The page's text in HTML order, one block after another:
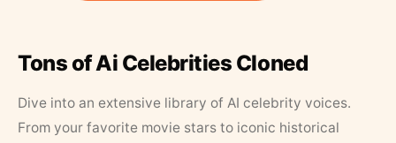
Tons of Ai Celebrities Cloned
Dive into an extensive library of AI celebrity voices.
From your favorite movie stars to iconic historical